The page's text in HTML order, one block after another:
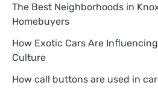
The Best Neighborhoods in
Homebuyers
How Exotic Cars Are
Culture
How call buttons are used in